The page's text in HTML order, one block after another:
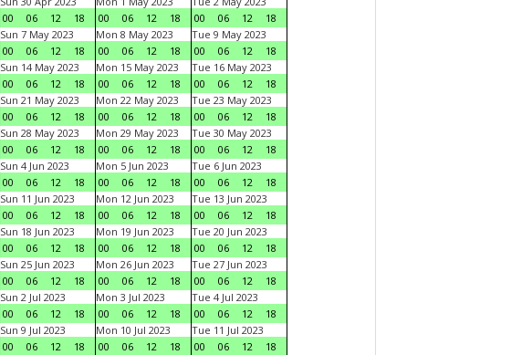
00
06 12 18
00
06 12 18
00
06 12
18
Sun 7 May 2023
00
06 12 18
Mon 8 May 2023
00
06 12 18
Tue 9 May 2023
00
06 12
18
Sun 14 May 2023
00
06 12 18
Mon 15 May 2023
00
06 12 18
Tue 16 May 2023
00
06 12
18
Sun 21 May 2023
00
06 12 18
Mon 22 May 2023
00
06 12 18
Tue 23 May 2023
00
06 12
18
Sun 28 May 2023
00
06 12 18
Mon 29 May 2023
00
06 12 18
Tue 30 May 2023
00
06 12
18
Sun 4 Jun 2023
00
06 12 18
Mon 5 Jun 2023
00
06 12 18
Tue 6 Jun 2023
00
06 12
18
Sun 11 Jun 2023
00
06 12 18
Mon 12 Jun 2023
00
06 12 18
Tue 13 Jun 2023
00
06 12
18
Sun 18 Jun 2023
00
06 12 18
Mon 19 Jun 2023
00
06 12 18
Tue 20 Jun 2023
00
06 12
18
Sun 25 Jun 2023
00
06 12 18
Mon 26 Jun 2023
00
06 12 18
Tue 27 Jun 2023
00
06 12
18
Sun 2 Jul 2023
00
06 12 18
Mon 3 Jul 2023
00
06 12 18
Tue 4 Jul 2023
00
06 12
18
Sun 9 Jul 2023
00
06 12 18
Mon 10 Jul 2023
00
06 12 18
Tue 11 Jul 2023
00
06 12
18